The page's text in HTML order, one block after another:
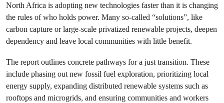
North Africa is adopting new technologies faster than it is changing
the rules of who holds power. Many so-called “solutions”, like
carbon capture or large-scale privatized renewable projects, deepen
dependency and leave local communities with little benefit.
The report outlines concrete pathways for a just transition. These
include phasing out new fossil fuel exploration, prioritizing local
energy supply, expanding distributed renewable systems such as
rooftops and microgrids, and ensuring communities and workers